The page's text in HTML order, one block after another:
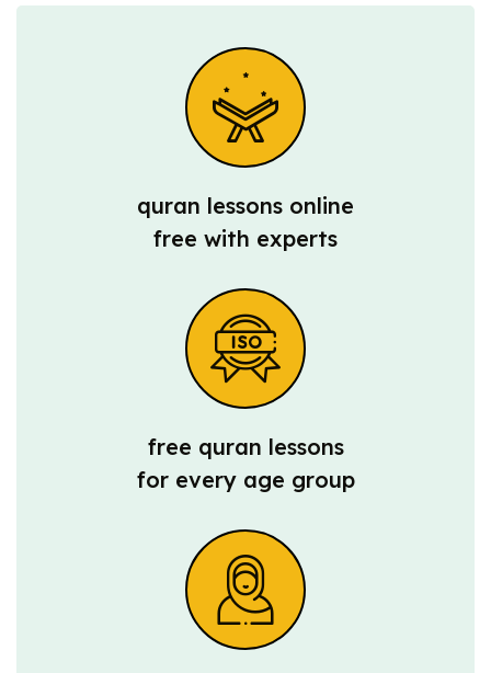
quran lessons online
free with experts
free quran lessons
for every age group